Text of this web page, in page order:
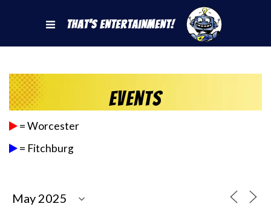
That's Entertainment!
Events
= Worcester
= Fitchburg